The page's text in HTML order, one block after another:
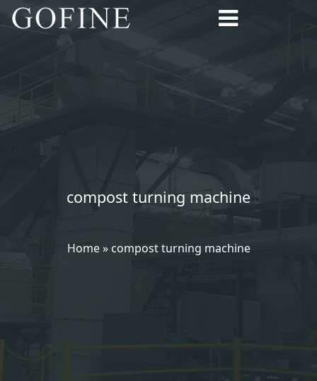
compost turning machine
Home» compost turning machine